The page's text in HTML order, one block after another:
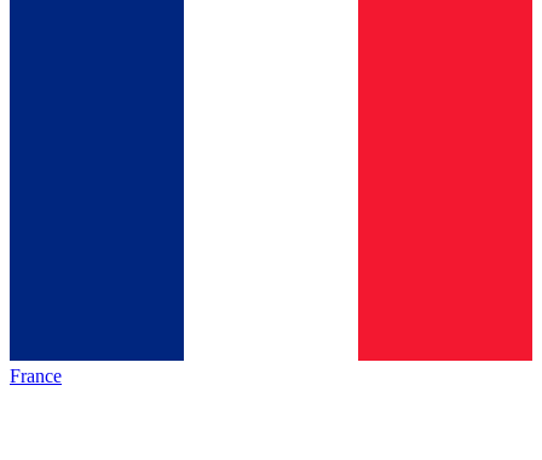
France